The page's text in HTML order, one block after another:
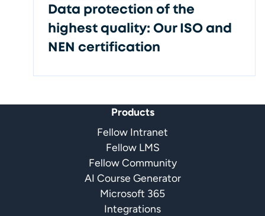
Data protection of the
highest quality: Our ISO and
NEN certification
Products
Fellow Intranet
Fellow LMS
Fellow Community
AI Course Generator
Microsoft 365
Integrations